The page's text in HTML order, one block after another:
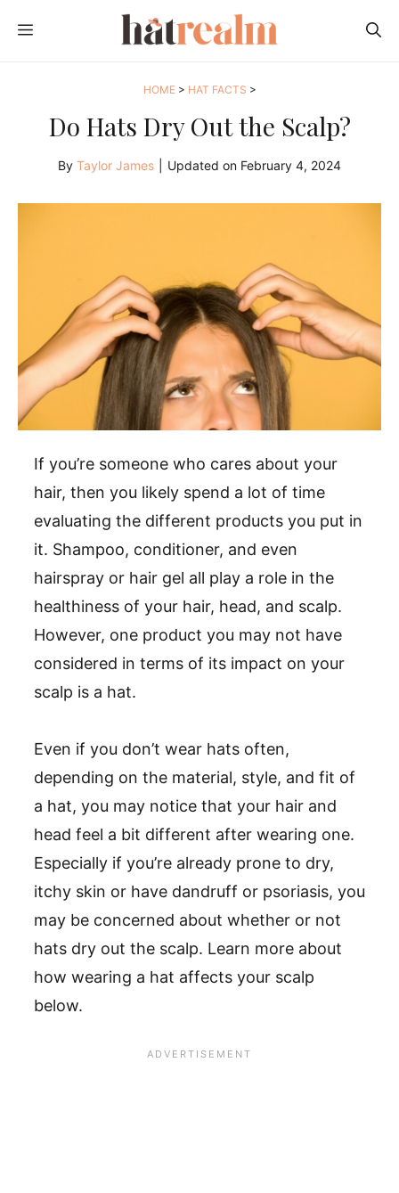
MENU
HOME> HAT FACTS >
Do Hats Dry Out the Scalp?
By Taylor James Updated on February 4, 2024
If you’re someone who cares about your
hair, then you likely spend a lot of time
evaluating the different products you put in
it. Shampoo, conditioner, and even
hairspray or hair gel all play a role in the
healthiness of your hair, head, and scalp.
However, one product you may not have
considered in terms of its impact on your
scalp is a hat.
Even if you don’t wear hats often,
depending on the material, style, and fit of
a hat, you may notice that your hair and
head feel a bit different after wearing one.
Especially if you’re already prone to dry,
itchy skin or have dandruff or psoriasis, you
may be concerned about whether or not
hats dry out the scalp. Learn more about
how wearing a hat affects your scalp
below.